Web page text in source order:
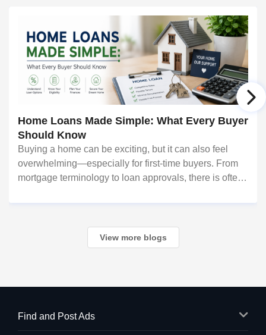
Home Loans Made Simple: What Every Buyer
Should Know
Buying a home can be exciting, but it can also feel
overwhelming—especially for first-time buyers. From
mortgage terminology to loan approvals, there is often
concepts can make the process much eas
View more blogs
Find and Post Ads